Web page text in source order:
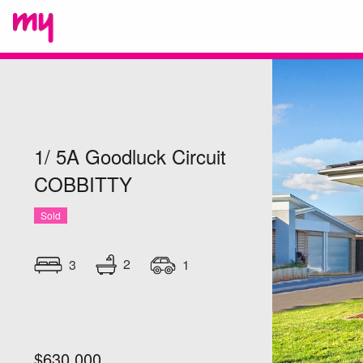
1/ 5A Goodluck Circuit
COBBITTY
Sold
3 2 1